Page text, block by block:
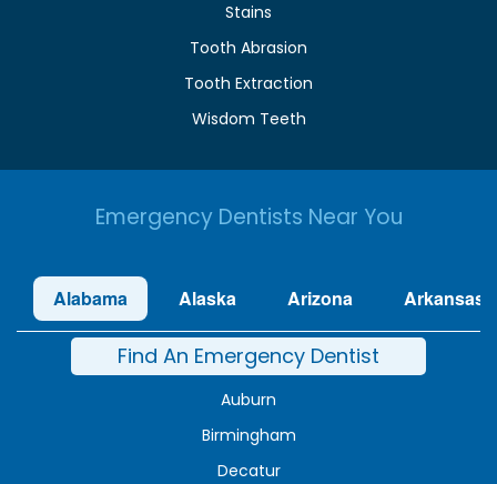
Stains
Tooth Abrasion
Tooth Extraction
Wisdom Teeth
Emergency Dentists Near You
Alabama Alaska Arizona Arkansas
Find An Emergency Dentist
Auburn
Birmingham
Decatur